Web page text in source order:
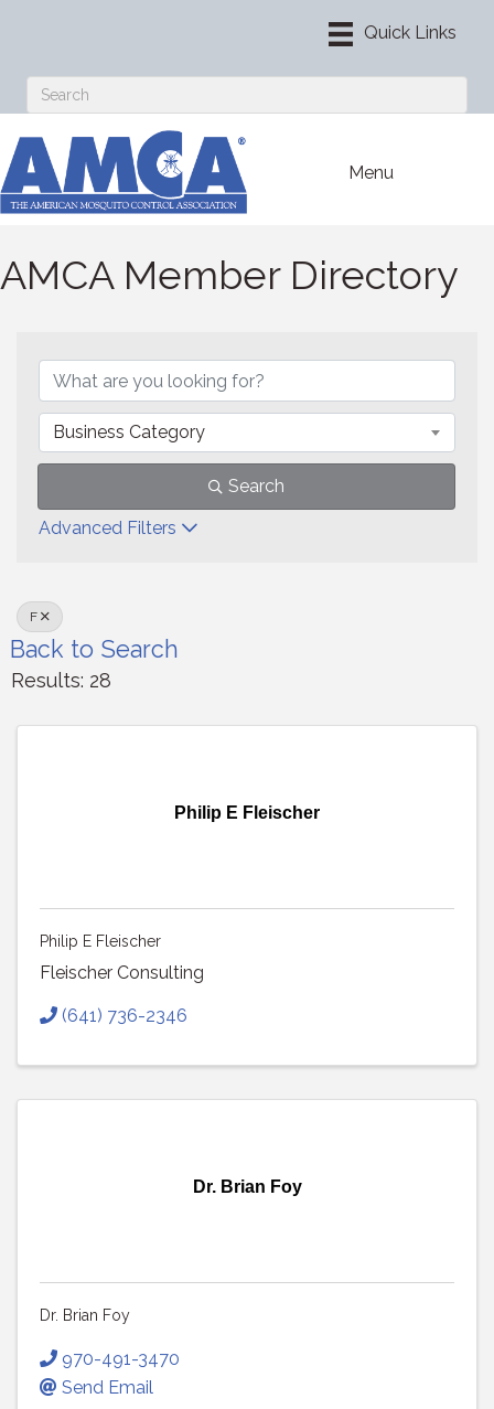
Menu
AMCA Member Directory
Business Category
Search
Advanced Filters
F
Back to Search
Results: 28
Philip E Fleischer
Philip E Fleischer
Fleischer Consulting
(641) 736-2346
Dr. Brian Foy
Dr. Brian Foy
970-491-3470
Send Email